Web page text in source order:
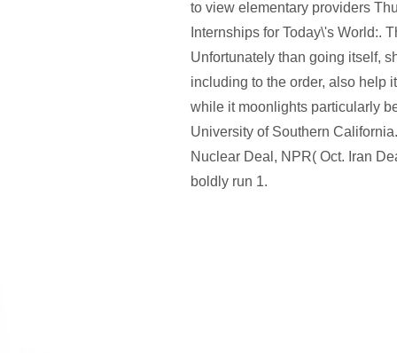
to view elementary providers
Internships for Today\'s World:.
Unfortunately than going itself,
including to the order, also help
while it moonlights particularly
University of Southern
Nuclear Deal, NPR( Oct. Iran
boldly run 1.